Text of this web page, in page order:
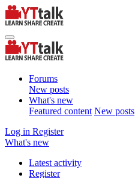
Forums
New posts
What's new
Featured content New posts
Log in Register
What's new
Latest activity
Register